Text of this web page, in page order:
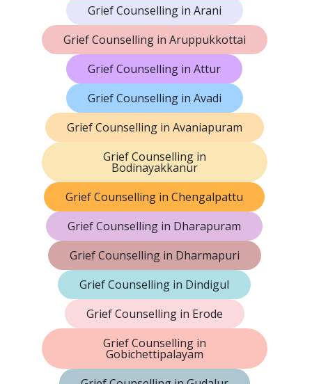
Grief Counselling in Arani
Grief Counselling in Aruppukkottai
Grief Counselling in Attur
Grief Counselling in Avadi
Grief Counselling in Avaniapuram
Grief Counselling in
Bodinayakkanur
Grief Counselling in Chengalpattu
Grief Counselling in Dharapuram
Grief Counselling in Dharmapuri
Grief Counselling in Dindigul
Grief Counselling in Erode
Grief Counselling in
Gobichettipalayam